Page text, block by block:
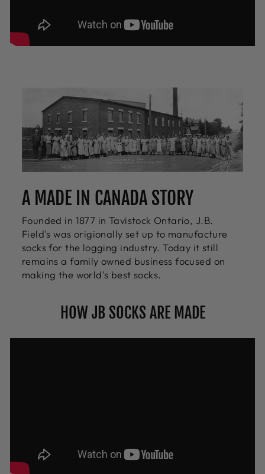
A MADE IN CANADA STORY
Founded in 1877 in Tavistock Ontario, J.B.
Field's was origionally set up to manufacture
socks for the logging industry. Today it still
remains a family owned business focused on
making the world's best socks.
HOW JB SOCKS ARE MADE